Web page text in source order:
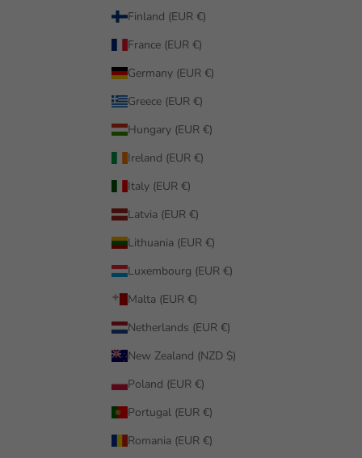
Finland (EUR €)
France (EUR €)
Germany (EUR €)
Greece (EUR €)
Hungary (EUR €)
Ireland (EUR €)
Italy (EUR €)
Latvia (EUR €)
Lithuania (EUR €)
Luxembourg (EUR €)
Malta (EUR €)
Netherlands (EUR €)
New Zealand (NZD $)
Poland (EUR €)
Portugal (EUR €)
Romania (EUR €)